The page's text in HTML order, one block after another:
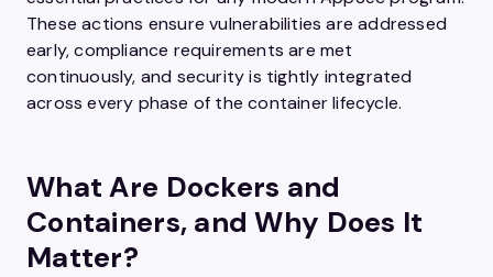
These actions ensure vulnerabilities are addressed
early, compliance requirements are met
continuously, and security is tightly integrated
across every phase of the container lifecycle.
What Are Dockers and
Containers, and Why Does It
Matter?